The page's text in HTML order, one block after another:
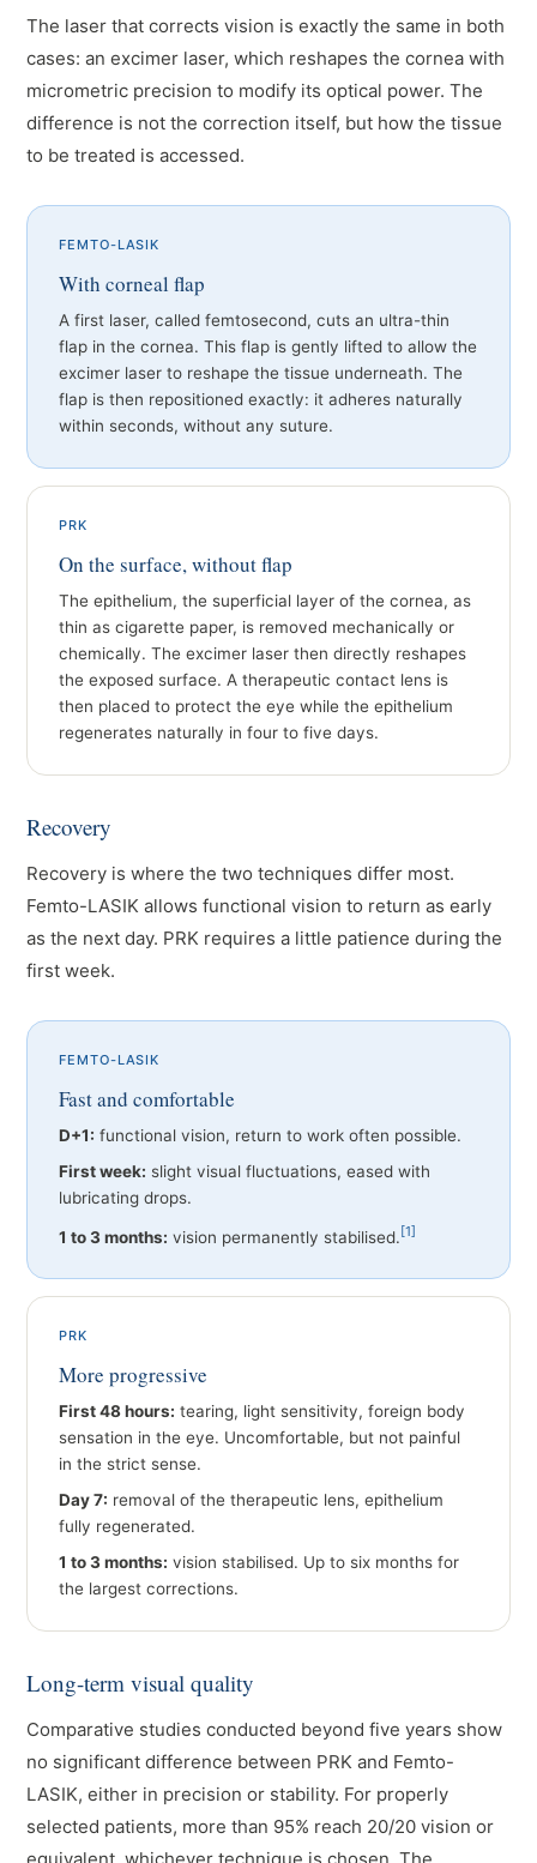
The laser that corrects vision is exactly the same in both
cases: an excimer laser, which reshapes the cornea with
micrometric precision to modify its optical power. The
difference is not the correction itself, but how the tissue
to be treated is accessed.
FEMTO-LASIK
With corneal flap
A first laser, called femtosecond, cuts an ultra-thin
flap in the cornea. This flap is gently lifted to allow the
excimer laser to reshape the tissue underneath. The
flap is then repositioned exactly: it adheres naturally
within seconds, without any suture.
PRK
On the surface, without flap
The epithelium, the superficial layer of the cornea, as
thin as cigarette paper, is removed mechanically or
chemically. The excimer laser then directly reshapes
the exposed surface. A therapeutic contact lens is
then placed to protect the eye while the epithelium
regenerates naturally in four to five days.
Recovery
Recovery is where the two techniques differ most.
Femto-LASIK allows functional vision to return as early
as the next day. PRK requires a little patience during the
first week.
FEMTO-LASIK
Fast and comfortable
D+1: functional vision, return to work often possible.
First week: slight visual fluctuations, eased with
lubricating drops.
1 to 3 months: vision permanently stabilised. [1]
PRK
More progressive
First 48 hours: tearing, light sensitivity, foreign body
sensation in the eye. Uncomfortable, but not painful
in the strict sense.
Day 7: removal of the therapeutic lens, epithelium
fully regenerated.
1 to 3 months: vision stabilised. Up to six months for
the largest corrections.
Long-term visual quality
Comparative studies conducted beyond five years show
no significant difference between PRK and Femto-
LASIK, either in precision or stability. For properly
selected patients, more than 95% reach 20/20 vision or